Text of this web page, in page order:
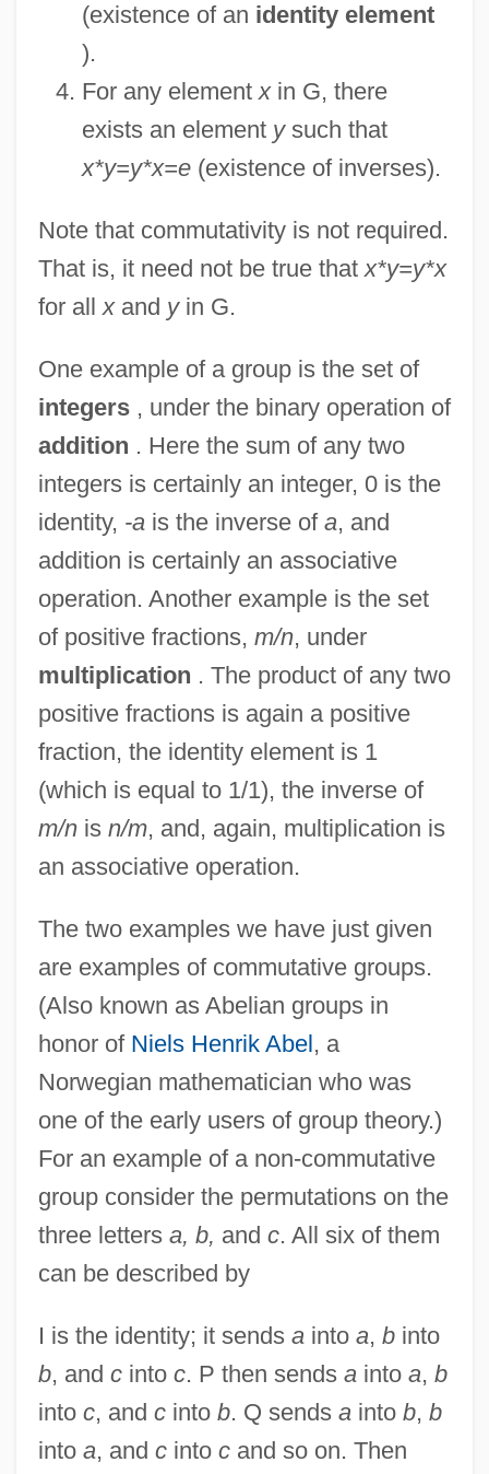
(existence of an identity element
).
For any elementxin G, there
exists an element ysuch that
x*y=y*x=e(existence of inverses).
Note that commutativity is not required.
That is, it need not be true thatx*y=y*x
for allxand yin G.
One example of a group is the set of
integers, under the binary operation of
addition . Here the sum of any two
integers is certainly an integer, 0 is the
identity, -ais the inverse of a, and
addition is certainly an associative
operation. Another example is the set
of positive fractions, m/n, under
multiplication . The product of any two
positive fractions is again a positive
fraction, the identity element is 1
(which is equal to 1/1), the inverse of
m/nis n/m, and, again, multiplication is
an associative operation.
The two examples we have just given
are examples of commutative groups.
(Also known as Abelian groups in
honor of Niels Henrik Abel , a
Norwegian mathematician who was
one of the early users of group theory.)
For an example of a non-commutative
group consider the permutations on the
three letters a, b, and c. All six of them
can be described by
I is the identity; it sends ainto a, binto
b, and cinto c. P then sends ainto a, b
into c, and cinto b. Q sends ainto b, b
into a, and cinto cand so on. Then